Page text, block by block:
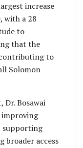
increase
with a 28
to
that the
to
Solomon
Dr. Bosawai
improving
supporting
broader access